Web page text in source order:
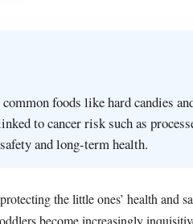
foods like hard candies
to cancer risk such as
and long-term health.
the little ones’ health and